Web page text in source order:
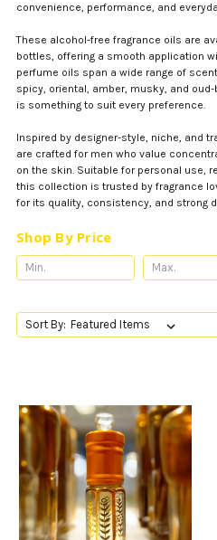
convenience, performance, and
These alcohol-free fragrance oils are
bottles, offering a smooth application
perfume oils span a wide range of
spicy, oriental, amber, musky, and
is something to suit every preference.
Inspired by designer-style, niche, and
are crafted for men who value
on the skin. Suitable for personal use,
this collection is trusted by fragrance
for its quality, consistency, and strong
Shop By Price
Sort By: